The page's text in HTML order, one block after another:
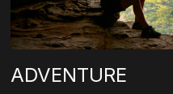
ADVENTURE